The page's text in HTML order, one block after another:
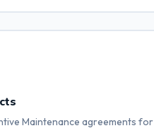
Maintenance agreements for